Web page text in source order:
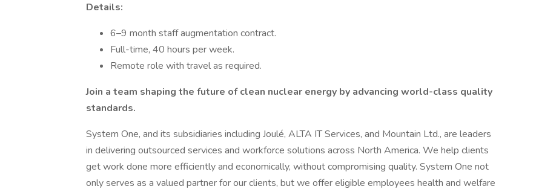
Details:
6–9 month staff augmentation contract.
Full-time, 40 hours per week.
Remote role with travel as required.
Join a team shaping the future of clean nuclear energy by advancing world-class quality
standards.
System One, and its subsidiaries including Joulé, ALTA IT Services, and Mountain Ltd., are leaders
in delivering outsourced services and workforce solutions across North America. We help clients
get work done more efficiently and economically, without compromising quality. System One not
only serves as a valued partner for our clients, but we offer eligible employees health and welfare